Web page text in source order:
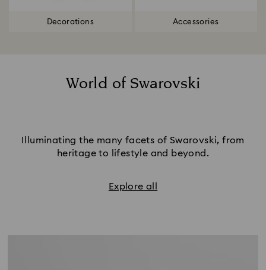
Decorations Accessories
World of Swarovski
Illuminating the many facets of Swarovski, from
heritage to lifestyle and beyond.
Explore all